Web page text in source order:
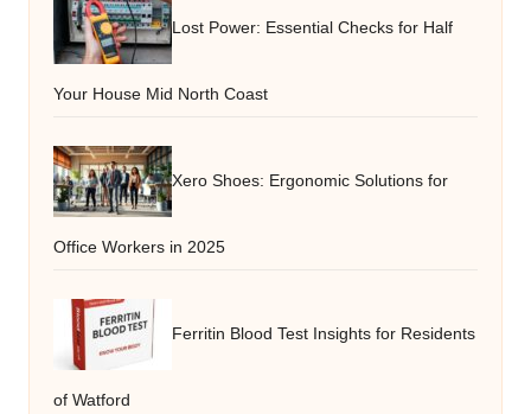
Lost Power: Essential Checks for Half
Your House Mid North Coast
Xero Shoes: Ergonomic Solutions for
Office Workers in 2025
Ferritin Blood Test Insights for Residents
of Watford